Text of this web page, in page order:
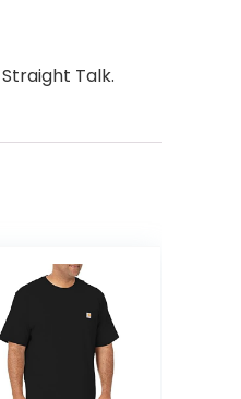
Talk.